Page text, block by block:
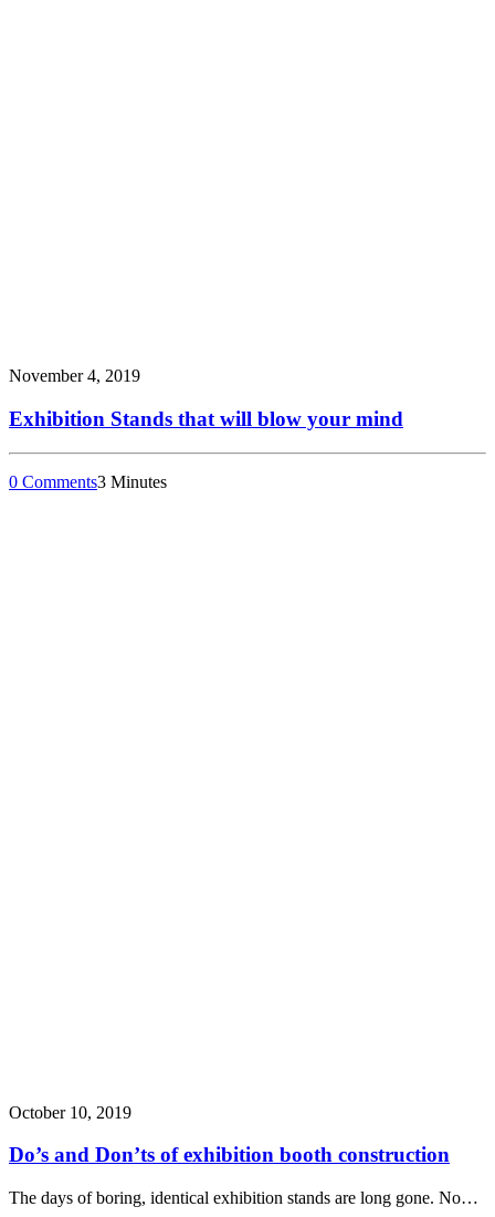
November 4, 2019
Exhibition Stands that will blow your mind
0 Comments3 Minutes
October 10, 2019
Do’s and Don’ts of exhibition booth construction
The days of boring, identical exhibition stands are long gone. No…